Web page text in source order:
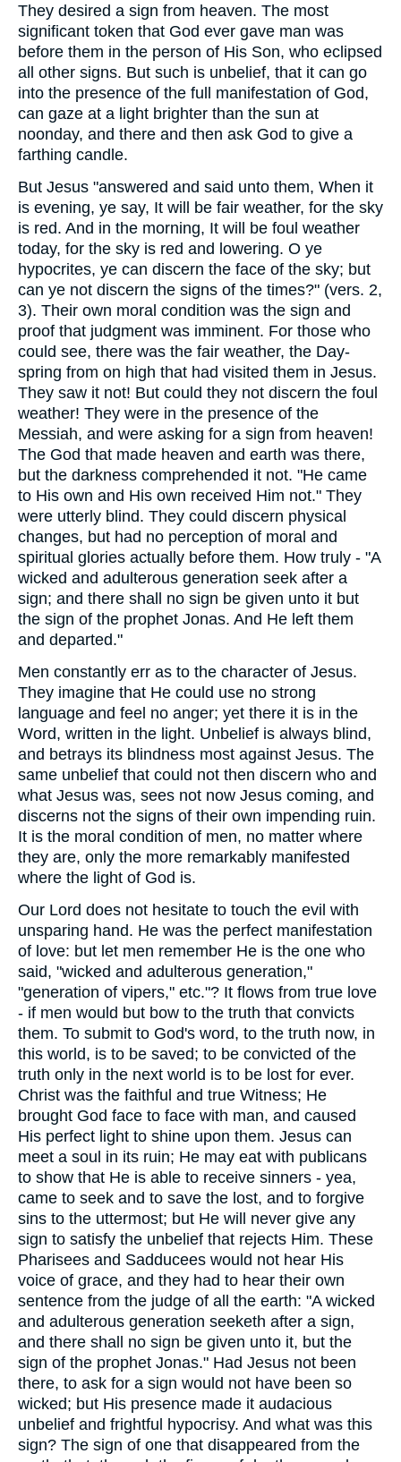
They desired a sign from heaven. The most
significant token that God ever gave man was
before them in the person of His Son, who eclipsed
all other signs. But such is unbelief, that it can go
into the presence of the full manifestation of God,
can gaze at a light brighter than the sun at
noonday, and there and then ask God to give a
farthing candle.
But Jesus "answered and said unto them, When it
is evening, ye say, It will be fair weather, for the sky
is red. And in the morning, It will be foul weather
today, for the sky is red and lowering. O ye
hypocrites, ye can discern the face of the sky; but
can ye not discern the signs of the times?" (vers. 2,
3). Their own moral condition was the sign and
proof that judgment was imminent. For those who
could see, there was the fair weather, the Day-
spring from on high that had visited them in Jesus.
They saw it not! But could they not discern the foul
weather! They were in the presence of the
Messiah, and were asking for a sign from heaven!
The God that made heaven and earth was there,
but the darkness comprehended it not. "He came
to His own and His own received Him not." They
were utterly blind. They could discern physical
changes, but had no perception of moral and
spiritual glories actually before them. How truly - "A
wicked and adulterous generation seek after a
sign; and there shall no sign be given unto it but
the sign of the prophet Jonas. And He left them
and departed."
Men constantly err as to the character of Jesus.
They imagine that He could use no strong
language and feel no anger; yet there it is in the
Word, written in the light. Unbelief is always blind,
and betrays its blindness most against Jesus. The
same unbelief that could not then discern who and
what Jesus was, sees not now Jesus coming, and
discerns not the signs of their own impending ruin.
It is the moral condition of men, no matter where
they are, only the more remarkably manifested
where the light of God is.
Our Lord does not hesitate to touch the evil with
unsparing hand. He was the perfect manifestation
of love: but let men remember He is the one who
said, "wicked and adulterous generation,"
"generation of vipers," etc."? It flows from true love
- if men would but bow to the truth that convicts
them. To submit to God's word, to the truth now, in
this world, is to be saved; to be convicted of the
truth only in the next world is to be lost for ever.
Christ was the faithful and true Witness; He
brought God face to face with man, and caused
His perfect light to shine upon them. Jesus can
meet a soul in its ruin; He may eat with publicans
to show that He is able to receive sinners - yea,
came to seek and to save the lost, and to forgive
sins to the uttermost; but He will never give any
sign to satisfy the unbelief that rejects Him. These
Pharisees and Sadducees would not hear His
voice of grace, and they had to hear their own
sentence from the judge of all the earth: "A wicked
and adulterous generation seeketh after a sign,
and there shall no sign be given unto it, but the
sign of the prophet Jonas." Had Jesus not been
there, to ask for a sign would not have been so
wicked; but His presence made it audacious
unbelief and frightful hypocrisy. And what was this
sign? The sign of one that disappeared from the